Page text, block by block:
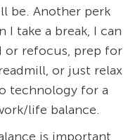
be. Another perk
I take a break, I can
or refocus, prep for
or just relax
technology for a
life balance.
is important